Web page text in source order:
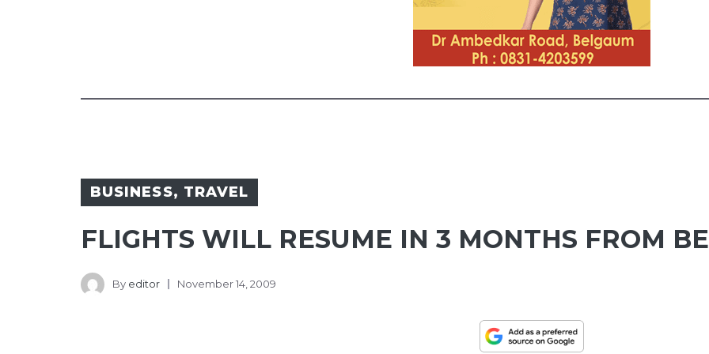
BUSINESS, TRAVEL
FLIGHTS WILL RESUME IN 3 MONTHS FROM
By editor November 14, 2009